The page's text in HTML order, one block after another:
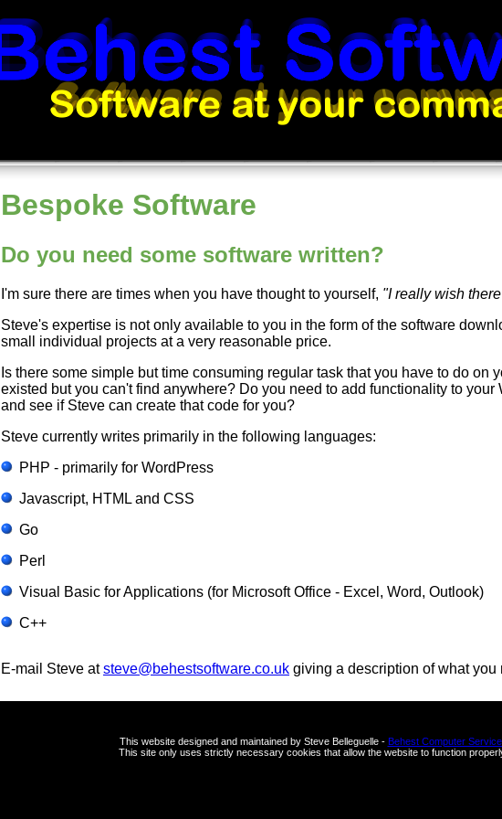
Bespoke Software
Do you need some software written?
I'm sure there are times when you have thought to yourself, "I really wish
Steve's expertise is not only available to you in the form of the software
small individual projects at a very reasonable price.
Is there some simple but time consuming regular task that you have to do
existed but you can't find anywhere? Do you need to add functionality to
and see if Steve can create that code for you?
Steve currently writes primarily in the following languages:
PHP - primarily for WordPress
Javascript, HTML and CSS
Go
Perl
Visual Basic for Applications (for Microsoft Office - Excel, Word, Outlook)
C++
E-mail Steve atsteve@behestsoftware.co.uk giving a description of what
This website designed and maintained by Steve Belleguelle - Behest Computer
This site only uses strictly necessary cookies that allow the website to function